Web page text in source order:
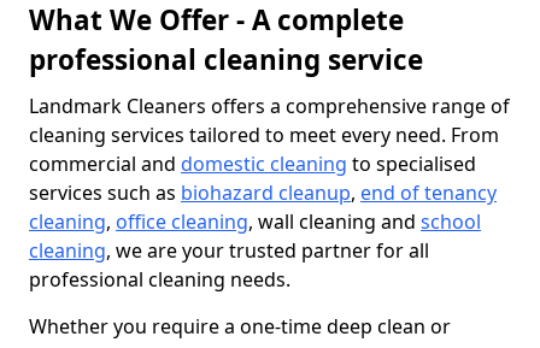
What We Offer - A complete
professional cleaning service
Landmark Cleaners offers a comprehensive range of
cleaning services tailored to meet every need. From
commercial and domestic cleaning to specialised
services such as biohazard cleanup, end of tenancy
cleaning, office cleaning, wall cleaning and school
cleaning, we are your trusted partner for all
professional cleaning needs.
Whether you require a one-time deep clean or